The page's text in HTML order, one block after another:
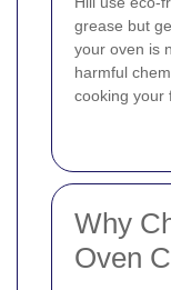
grease but
your oven is
harmful
cooking your
Why
Oven